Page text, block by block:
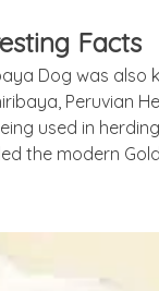
Facts
Dog was also
Peruvian
used in
the modern